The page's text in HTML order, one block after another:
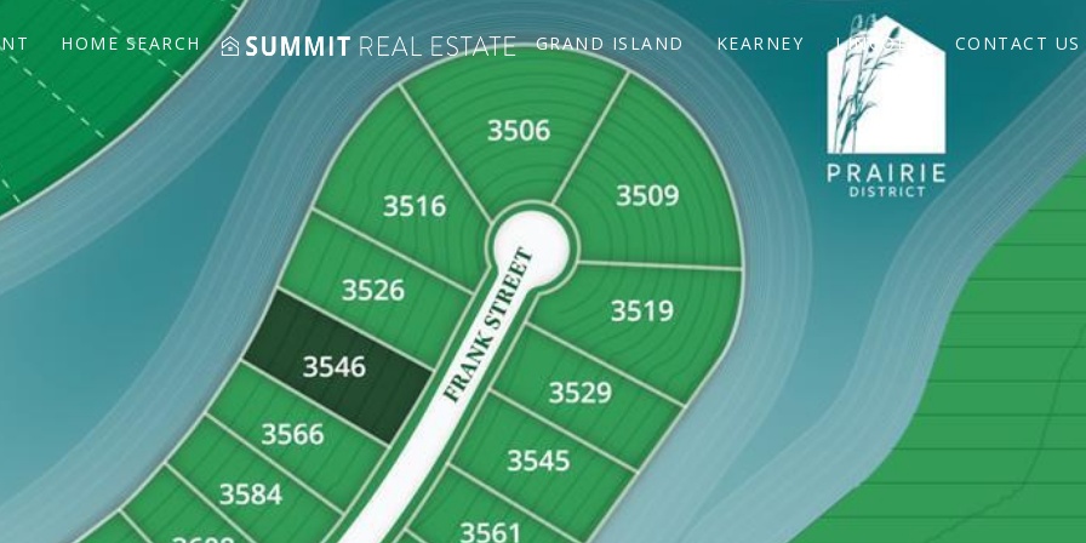
HOME SEARCH GRAND ISLAND KEARNEY LINCOLN CONTACT US